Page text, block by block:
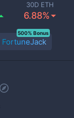
30D ETH
6.88%
FortuneJack
500% Bonus